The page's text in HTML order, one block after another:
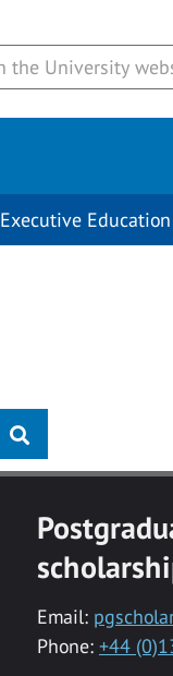
Executive Education
Email:
Phone: +44